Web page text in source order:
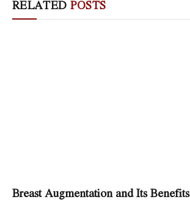
RELATED POSTS
Breast Augmentation and Its Benefits